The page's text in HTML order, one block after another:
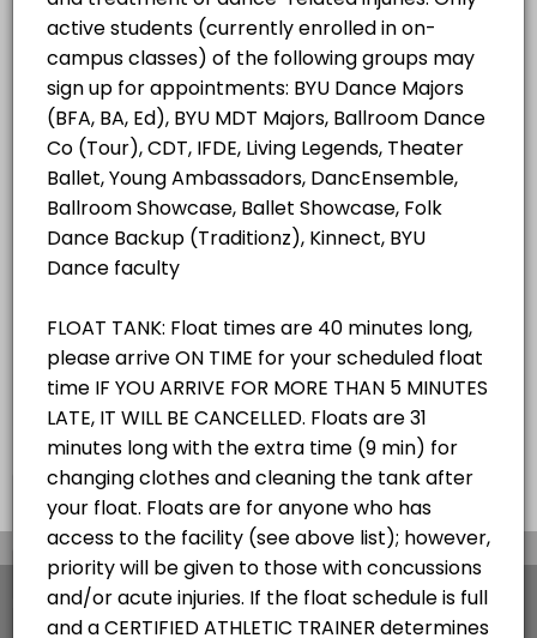
equipment · 40 min
ALL SERVICES
Student/Staff Appointment
40 mins
Choose a Resource
ZEROBODY DRY FLOAT TANK
View Details Summary
Made with by Picktime English Cookies Terms & Conditions
×
We use cookies which allows Picktime to optimize
your user experience and to analyse the traffic on
the website. Visit ourcookie policy page.